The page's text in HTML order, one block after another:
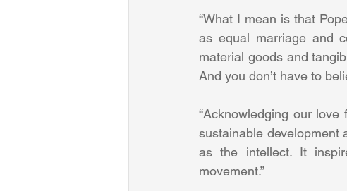
“What I mean is that
as equal marriage and
material goods and
And you don’t have to
“Acknowledging our
sustainable development
as the intellect. It
movement.”